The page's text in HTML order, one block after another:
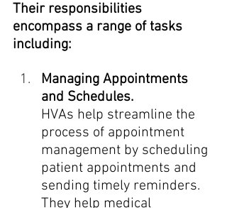
Their responsibilities
encompass a range of tasks
including:
Managing Appointments
and Schedules.
HVAs help streamline the
process of appointment
management by scheduling
patient appointments and
sending timely reminders.
They help medical